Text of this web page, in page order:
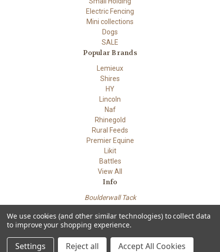
Electric Fencing
Mini collections
Dogs
SALE
Popular Brands
Lemieux
Shires
HY
Lincoln
Naf
Rhinegold
Rural Feeds
Premier Equine
Likit
Battles
View All
Info
Boulderwall Tack
Lydd Kent TN29 9PN
Powered byBigCommerce
© 2026 Boulderwall Tack
We use cookies (and other similar technologies) to collect data
to improve your shopping experience.
Settings Reject all Accept All Cookies